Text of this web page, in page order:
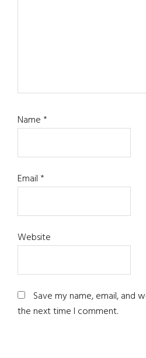
Name*
Email*
Website
Save my name, email, and
the next time I comment.